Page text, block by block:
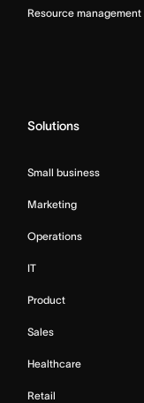
Resource management
Solutions
Small business
Marketing
Operations
IT
Product
Sales
Healthcare
Retail